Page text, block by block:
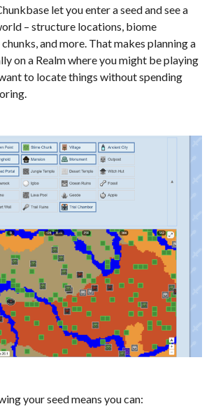
let you enter a seed and see a
– structure locations, biome
and more. That makes planning a
on a Realm where you might be playing
to locate things without spending
your seed means you can: